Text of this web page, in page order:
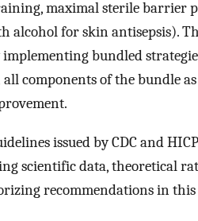
maximal sterile barrier
alcohol for skin antisepsis).
bundled
components of the bundle
issued by CDC and
scientific data, theoretical
recommendations in